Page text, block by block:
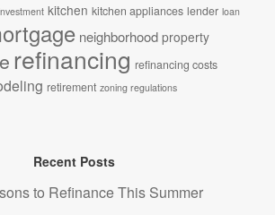
kitchen kitchen appliances lender loan
neighborhood property
refinancing refinancing costs
retirement zoning regulations
Recent Posts
to Refinance This Summer